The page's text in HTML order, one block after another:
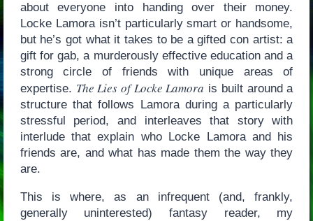
about everyone into handing over their money.
Locke Lamora isn’t particularly smart or handsome,
but he’s got what it takes to be a gifted con artist: a
gift for gab, a murderously effective education and a
strong circle of friends with unique areas of
expertise. The Lies of Locke Lamora is built around a
structure that follows Lamora during a particularly
stressful period, and interleaves that story with
interlude that explain who Locke Lamora and his
friends are, and what has made them the way they
are.
This is where, as an infrequent (and, frankly,
generally uninterested) fantasy reader, my